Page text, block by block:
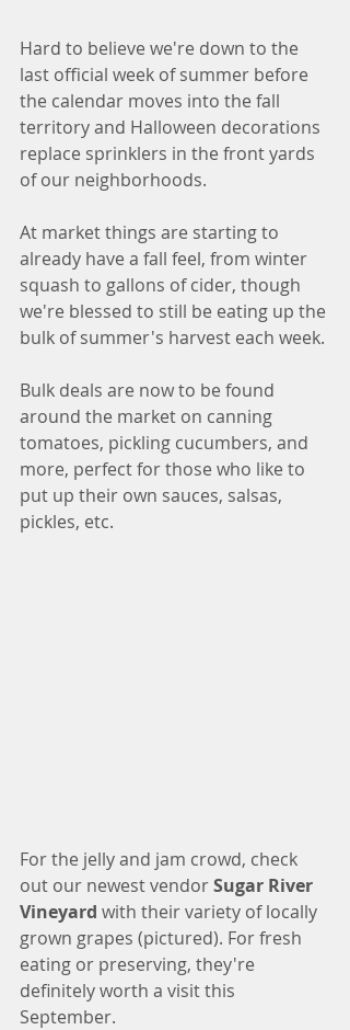
Hard to believe we're down to the
last official week of summer before
the calendar moves into the fall
territory and Halloween decorations
replace sprinklers in the front yards
of our neighborhoods.
At market things are starting to
already have a fall feel, from winter
squash to gallons of cider, though
we're blessed to still be eating up the
bulk of summer's harvest each week.
Bulk deals are now to be found
around the market on canning
tomatoes, pickling cucumbers, and
more, perfect for those who like to
put up their own sauces, salsas,
pickles, etc.
For the jelly and jam crowd, check
out our newest vendor Sugar River
Vineyard with their variety of locally
grown grapes (pictured). For fresh
eating or preserving, they're
definitely worth a visit this
September.